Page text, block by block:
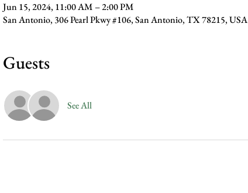
Jun 15, 2024, 11:00 AM – 2:00 PM
San Antonio, 306 Pearl Pkwy #106, San Antonio, TX 78215, USA
Guests
See All